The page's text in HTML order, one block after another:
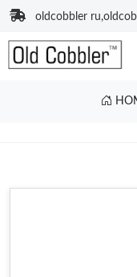
oldcobbler